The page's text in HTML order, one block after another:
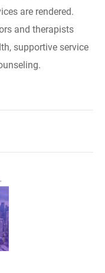
are rendered.
and therapists
supportive service